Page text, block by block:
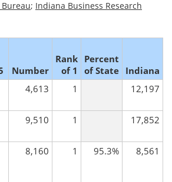
Bureau; Indiana Business Research
Number
Rank
of 1
Percent
of State Indiana
4,613 1 12,197
9,510 1 17,852
8,160 1 95.3% 8,561